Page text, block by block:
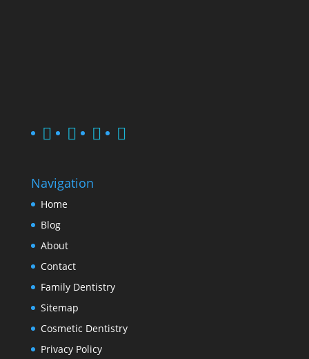
Navigation
Home
Blog
About
Contact
Family Dentistry
Sitemap
Cosmetic Dentistry
Privacy Policy